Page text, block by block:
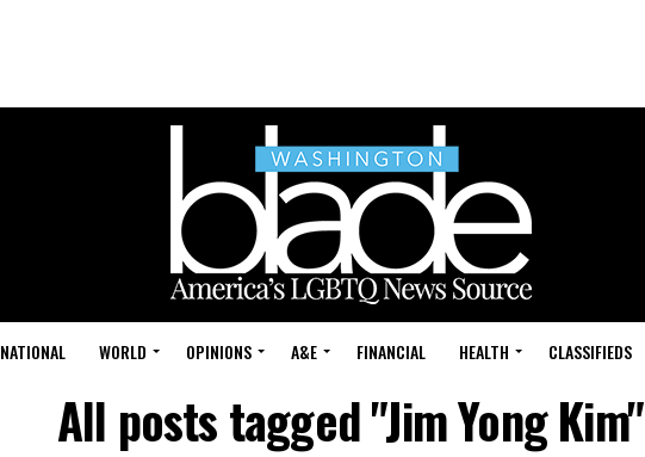
NATIONAL WORLD OPINIONS A&E FINANCIAL HEALTH CLASSIFIEDS
All posts tagged "Jim Yong Kim"